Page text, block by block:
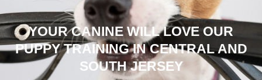
YOUR CANINE WILL LOVE OUR
PUPPY TRAINING IN CENTRAL AND
SOUTH JERSEY